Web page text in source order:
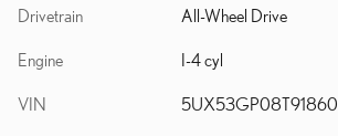
Drivetrain All-Wheel Drive
Engine I-4 cyl
VIN